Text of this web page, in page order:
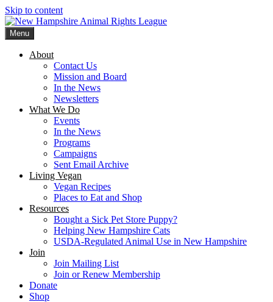
Skip to content
Menu
About
Contact Us
Mission and Board
In the News
Newsletters
What We Do
Events
In the News
Programs
Campaigns
Sent Email Archive
Living Vegan
Vegan Recipes
Places to Eat and Shop
Resources
Bought a Sick Pet Store Puppy?
Helping New Hampshire Cats
USDA-Regulated Animal Use in New Hampshire
Join
Join Mailing List
Join or Renew Membership
Donate
Shop